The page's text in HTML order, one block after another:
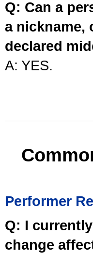
Q: Can a
a nickname,
declared
A: YES.
Performer
Q: I
change